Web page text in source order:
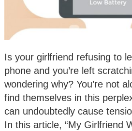
Is your girlfriend refusing to
phone and you’re left
wondering why? You’re not
find themselves in this
can undoubtedly cause
In this article, “My Girlfriend